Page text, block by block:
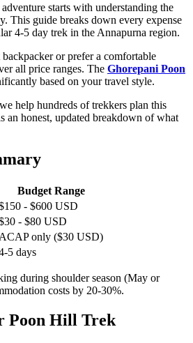
starts with understanding the
This guide breaks down every expense
4-5 day trek in the Annapurna region.
or prefer a comfortable
all price ranges. The Ghorepani Poon
based on your travel style.
help hundreds of trekkers plan this
an honest, updated breakdown of what
Budget Range
- $600 USD
- $80 USD
ACAP only ($30 USD)
5 days
during shoulder season (May or
costs by 20-30%.
Poon Hill Trek